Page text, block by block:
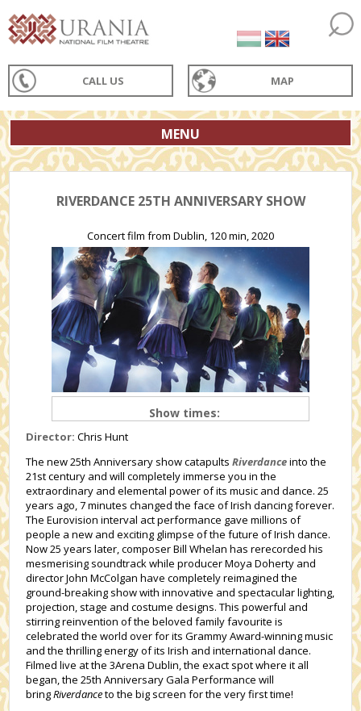
CALL US MAP
MENU
RIVERDANCE 25TH ANNIVERSARY SHOW
Concert film from Dublin, 120 min, 2020
Show times:
Director: Chris Hunt
The new 25th Anniversary show catapultsRiverdanceinto the
21st century and will completely immerse you in the
extraordinary and elemental power of its music and dance. 25
years ago, 7 minutes changed the face of Irish dancing forever.
The Eurovision interval act performance gave millions of
people a new and exciting glimpse of the future of Irish dance.
Now 25 years later, composer Bill Whelan has rerecorded his
mesmerising soundtrack while producer Moya Doherty and
director John McColgan have completely reimagined the
ground-breaking show with innovative and spectacular lighting,
projection, stage and costume designs. This powerful and
stirring reinvention of the beloved family favourite is
celebrated the world over for its Grammy Award-winning music
and the thrilling energy of its Irish and international dance.
Filmed live at the 3Arena Dublin, the exact spot where it all
began, the 25th Anniversary Gala Performance will
bringRiverdanceto the big screen for the very first time!